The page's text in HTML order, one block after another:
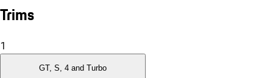
Trims
1
GT, S, 4 and Turbo